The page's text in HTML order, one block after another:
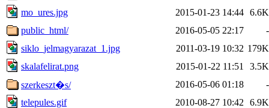
mo_ures.jpg
2015-01-23 14:44 6.6K
public_html/
2016-05-05 22:17
-
siklo_jelmagyarazat_1.jpg
2011-03-19 10:32 179K
skalafelirat.png
2015-01-22 11:51
3.5K
szerkeszt�s/
2016-05-06 01:18
-
telepules.gif
2010-08-27 10:42
6.9K